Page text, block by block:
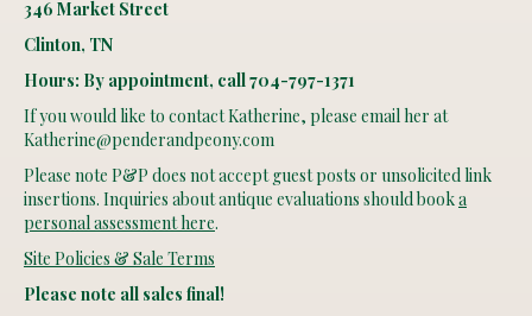
346 Market Street
Clinton, TN
Hours: By appointment, call 704-797-1371
If you would like to contact Katherine, please email her at
Katherine@penderandpeony.com
Please note P&P does not accept guest posts or unsolicited link
insertions. Inquiries about antique evaluations should booka
personal assessment here.
Site Policies & Sale Terms
Please note all sales final!